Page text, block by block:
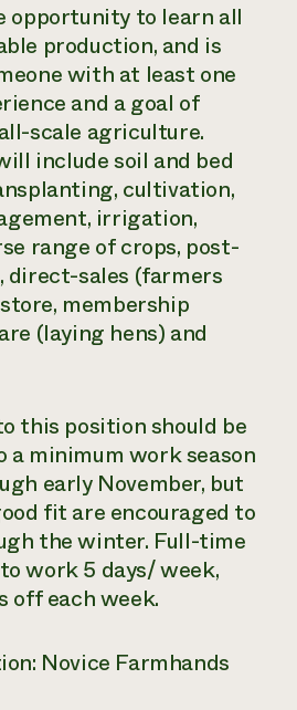
opportunity to learn all
production, and is
with at least one
and a goal of
scale agriculture.
include soil and bed
cultivation,
irrigation,
range of crops, post-
direct-sales (farmers
membership
(laying hens) and
this position should be
minimum work season
early November, but
fit are encouraged to
the winter. Full-time
work 5 days/ week,
off each week.
Novice Farmhands